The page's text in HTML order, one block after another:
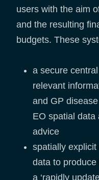
users with the aim
and the resulting
budgets. These
a secure
relevant
and GP
EO spatial data
advice
spatially
data to
a ‘rapidly